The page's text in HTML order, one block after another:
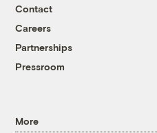
Contact
Careers
Partnerships
Pressroom
More